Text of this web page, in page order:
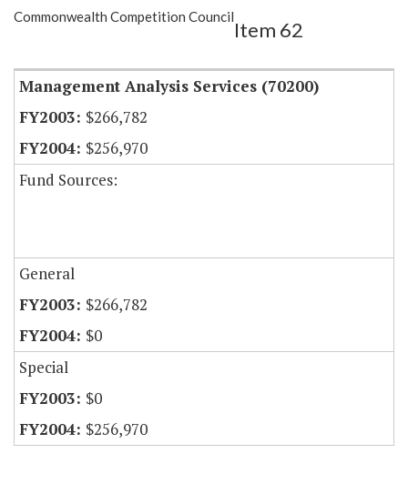
Show Highlight Email
Commonwealth Competition Council
Item 62
Management Analysis Services (70200)
$266,782
$256,970
Fund Sources:
General
$266,782
$0
Special
$0
$256,970